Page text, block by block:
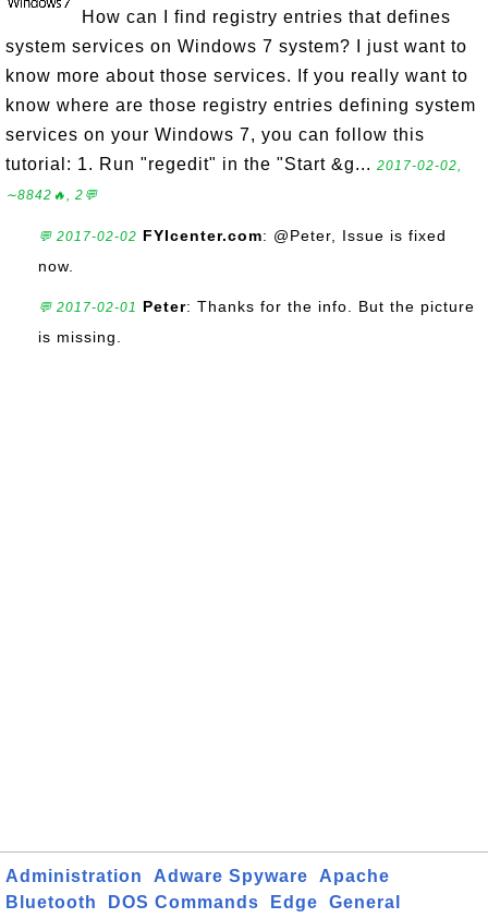
How can I find registry entries that defines
system services on Windows 7 system? I just want to
know more about those services. If you really want to
know where are those registry entries defining system
services on your Windows 7, you can follow this
tutorial: 1. Run "regedit" in the "Start &g... 2017-02-02,
∼8842🔥, 2💬
💬 2017-02-02 FYIcenter.com: @Peter, Issue is fixed
now.
💬 2017-02-01 Peter: Thanks for the info. But the picture
is missing.
Administration Adware Spyware
Apache
Bluetooth
DOS Commands Edge
General